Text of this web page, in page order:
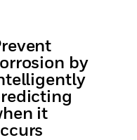
by
it